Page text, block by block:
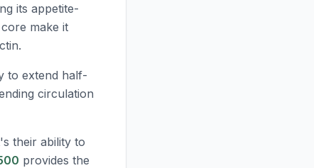
its appetite-
core make it
to extend half-
circulation
their ability to
provides the